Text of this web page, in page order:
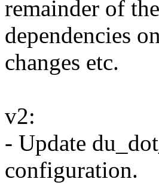
remainder of
dependencies
changes etc.
v2:
- Update
configuration.